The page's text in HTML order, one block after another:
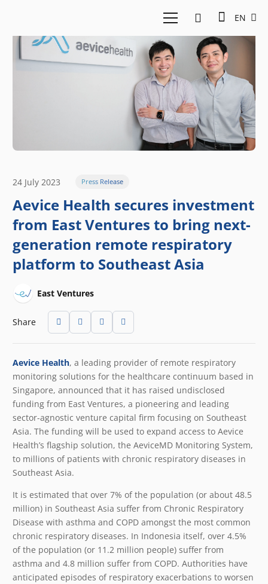
EN
24 July 2023 Press Release
Aevice Health secures investment
from East Ventures to bring next-
generation remote respiratory
platform to Southeast Asia
East Ventures
Share
Aevice Health, a leading provider of remote respiratory
monitoring solutions for the healthcare continuum based in
Singapore, announced that it has raised undisclosed
funding from East Ventures, a pioneering and leading
sector-agnostic venture capital firm focusing on Southeast
Asia. The funding will be used to expand access to Aevice
Health’s flagship solution, the AeviceMD Monitoring System,
to millions of patients with chronic respiratory diseases in
Southeast Asia.
It is estimated that over 7% of the population (or about 48.5
million) in Southeast Asia suffer from Chronic Respiratory
Disease with asthma and COPD amongst the most common
chronic respiratory diseases. In Indonesia itself, over 4.5%
of the population (or 11.2 million people) suffer from
asthma and 4.8 million suffer from COPD. Authorities have
anticipated episodes of respiratory exacerbations to worsen